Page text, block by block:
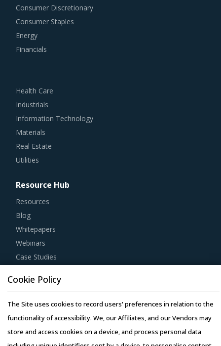
Consumer Discretionary
Consumer Staples
Energy
Financials
Health Care
Industrials
Information Technology
Materials
Real Estate
Utilities
Resource Hub
Resources
Blog
Whitepapers
Webinars
Case Studies
Copyright © 2026 Infiniti Research Limited. All Rights Reserved.
Privacy Notice–Terms of Use–Sales and Subscription
Cookie Policy
The Site uses cookies to record users' preferences in relation to the
functionality of accessibility. We, our Affiliates, and our Vendors may
store and access cookies on a device, and process personal data